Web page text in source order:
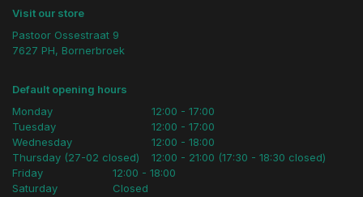
Visit our store
Pastoor Ossestraat 9
7627 PH, Bornerbroek
Default opening hours
Monday
Tuesday
Wednesday
Thursday (27-02 closed)
12:00 - 17:00
12:00 - 17:00
12:00 - 18:00
12:00 - 21:00 (17:30 - 18:30 closed)
Friday
Saturday
12:00 - 18:00
Closed